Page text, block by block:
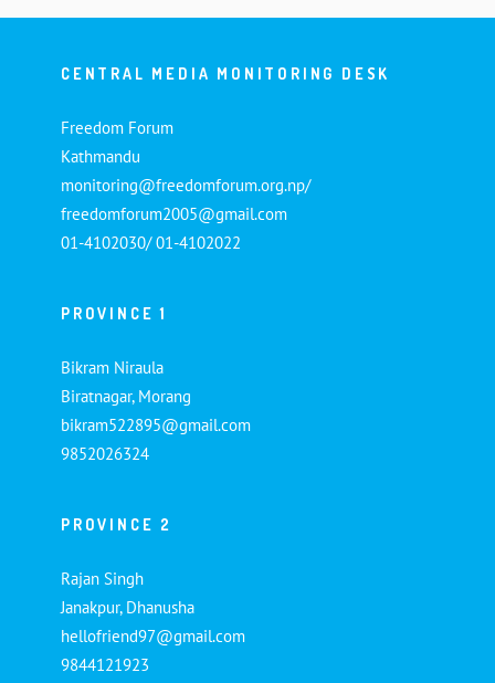
CENTRAL MEDIA MONITORING DESK
Freedom Forum
Kathmandu
monitoring@freedomforum.org.np/
freedomforum2005@gmail.com
01-4102030/ 01-4102022
PROVINCE 1
Bikram Niraula
Biratnagar, Morang
bikram522895@gmail.com
9852026324
PROVINCE 2
Rajan Singh
Janakpur, Dhanusha
hellofriend97@gmail.com
9844121923